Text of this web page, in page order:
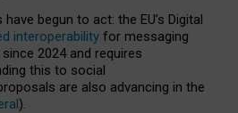
begun to act: the EU’s Digital
interoperability for messaging
2024 and requires
this to social
are also advancing in the
).